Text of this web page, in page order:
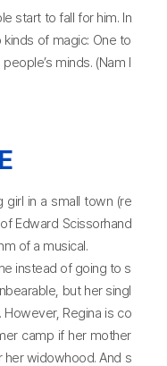
start to fall for him. In
of magic: One to
minds. (Nam I
girl in a small town (re
Edward Scissorhand
of a musical.
instead of going to s
but her singl
Regina is co
camp if her mother
widowhood. And s